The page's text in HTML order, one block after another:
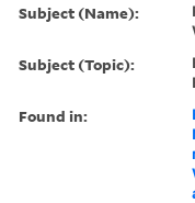
Subject (Name):
Subject (Topic):
Found in: